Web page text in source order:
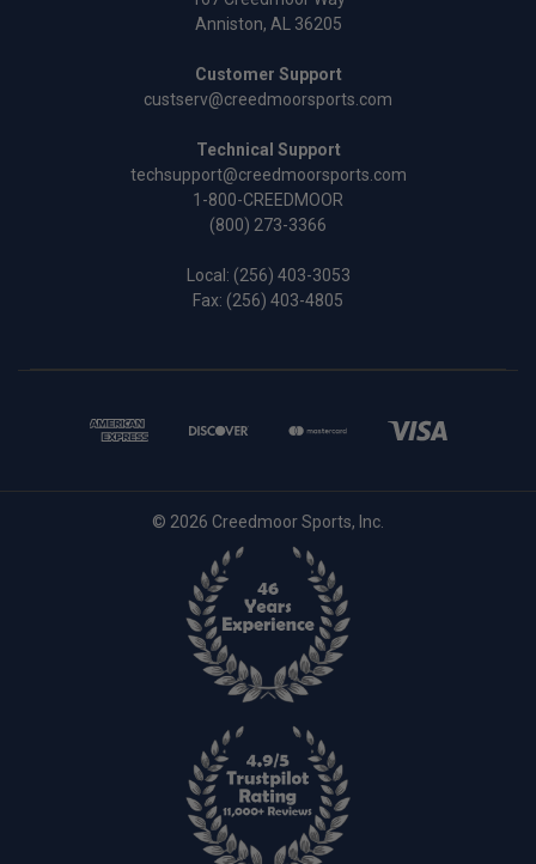
Anniston, AL 36205
Customer Support
custserv@creedmoorsports.com
Technical Support
techsupport@creedmoorsports.com
1-800-CREEDMOOR
(800) 273-3366
Local: (256) 403-3053
Fax: (256) 403-4805
© 2026 Creedmoor Sports, Inc.